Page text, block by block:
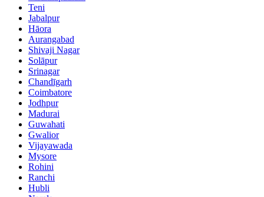
Teni
Jabalpur
Hāora
Aurangabad
Shivaji Nagar
Solāpur
Srinagar
Chandīgarh
Coimbatore
Jodhpur
Madurai
Guwahati
Gwalior
Vijayawada
Mysore
Rohini
Ranchi
Hubli